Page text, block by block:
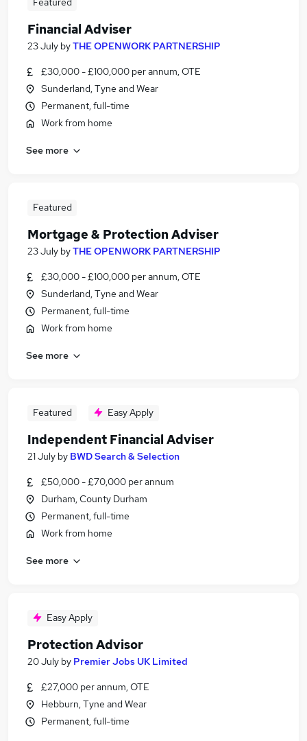
Financial Adviser
23 July byTHE OPENWORK PARTNERSHIP
£30,000 - £100,000 per annum, OTE
Sunderland, Tyne and Wear
Permanent, full-time
Work from home
See more
Featured
Mortgage & Protection Adviser
23 July byTHE OPENWORK PARTNERSHIP
£30,000 - £100,000 per annum, OTE
Sunderland, Tyne and Wear
Permanent, full-time
Work from home
See more
Featured Easy Apply
Independent Financial Adviser
21 July by BWD Search & Selection
£50,000 - £70,000 per annum
Durham, County Durham
Permanent, full-time
Work from home
See more
Easy Apply
Protection Advisor
20 July by Premier Jobs UK Limited
£27,000 per annum, OTE
Hebburn, Tyne and Wear
Permanent, full-time